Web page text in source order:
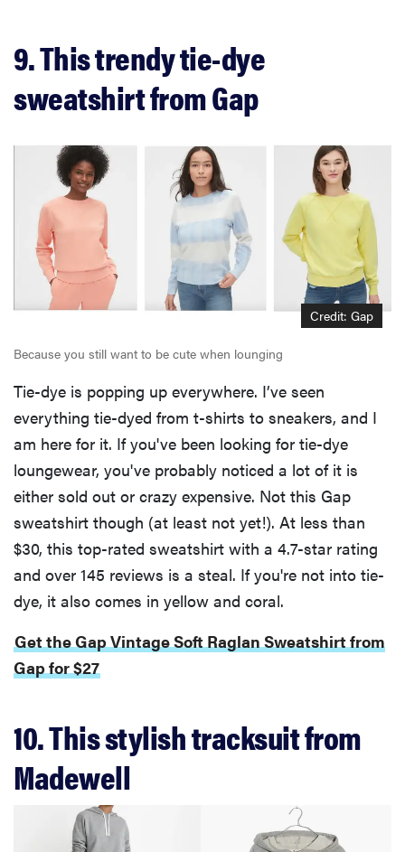
9. This trendy tie-dye
sweatshirt from Gap
Credit: Gap
Because you still want to be cute when lounging
Tie-dye is popping up everywhere. I’ve seen
everything tie-dyed from t-shirts to sneakers, and I
am here for it. If you've been looking for tie-dye
loungewear, you've probably noticed a lot of it is
either sold out or crazy expensive. Not this Gap
sweatshirt though (at least not yet!). At less than
$30, this top-rated sweatshirt with a 4.7-star rating
and over 145 reviews is a steal. If you're not into tie-
dye, it also comes in yellow and coral.
Get the Gap Vintage Soft Raglan Sweatshirt from
Gap for $27
10. This stylish tracksuit from
Madewell